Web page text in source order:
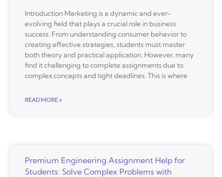
Introduction Marketing is a dynamic and ever-
evolving field that plays a crucial role in business
success. From understanding consumer behavior to
creating effective strategies, students must master
both theory and practical application. However, many
find it challenging to complete assignments due to
complex concepts and tight deadlines. This is where
READ MORE »
Premium Engineering Assignment Help for
Students: Solve Complex Problems with